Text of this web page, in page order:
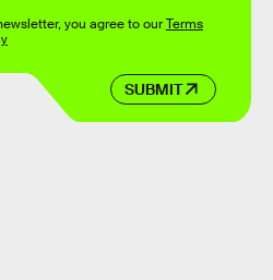
SUBMIT
you agree to ourTerms